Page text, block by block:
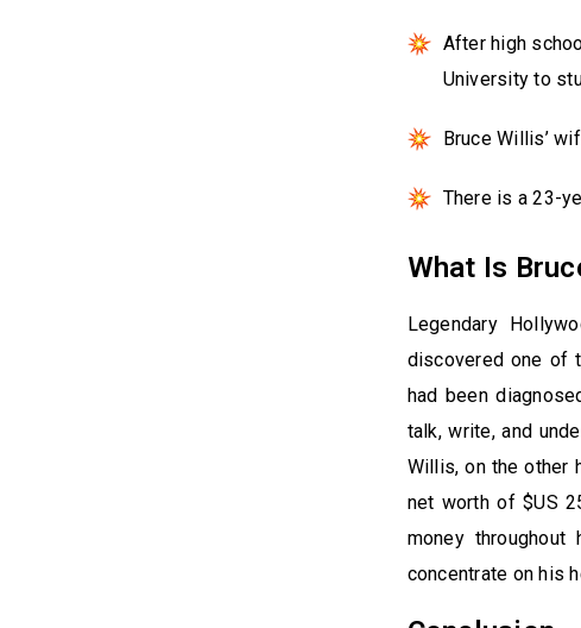
After high
University to
Bruce Willis’
There is a 23-
What Is
Legendary
discovered one of
had been
talk, write, and
Willis, on the other
net worth of $US
money
concentrate on his